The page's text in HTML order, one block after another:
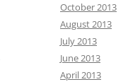
October 2013
August 2013
July 2013
June 2013
April 2013